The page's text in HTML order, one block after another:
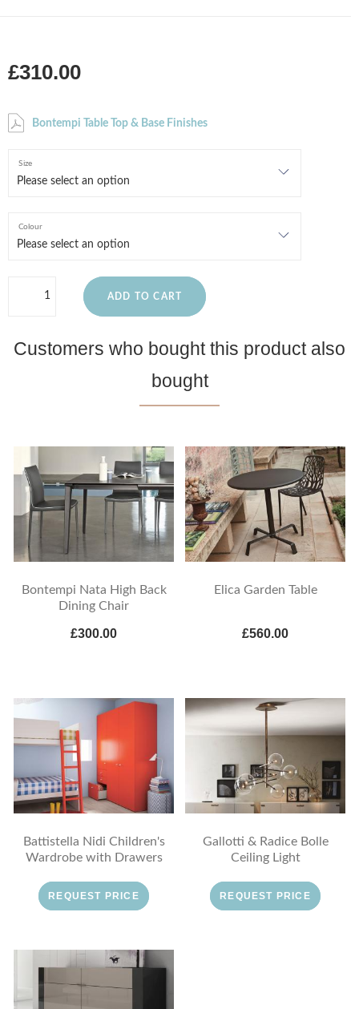
£310.00
Bontempi Table Top & Base Finishes
Size
Colour
ADD TO CART
Customers who bought this product also
bought
Bontempi Nata High Back
Dining Chair
£300.00
Elica Garden Table
£560.00
Battistella Nidi Children's
Wardrobe with Drawers
REQUEST PRICE
Gallotti & Radice Bolle
Ceiling Light
REQUEST PRICE